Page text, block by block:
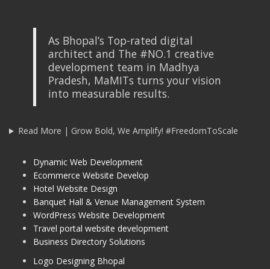
As Bhopal’s Top-rated digital
architect and The #NO.1 creative
development team in Madhya
Pradesh, MaMITs turns your vision
into measurable results.
Read More | Grow Bold, We Amplify! #FreedomToScale
Dynamic Web Development
Ecommerce Website Develop
Hotel Website Design
Banquet Hall & Venue Management System
WordPress Website Development
Travel portal website development
Business Directory Solutions
Logo Designing Bhopal